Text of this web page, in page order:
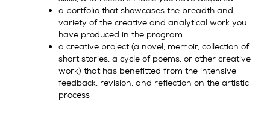
a portfolio that showcases the breadth and
variety of the creative and analytical work you
have produced in the program
a creative project (a novel, memoir, collection of
short stories, a cycle of poems, or other creative
work) that has benefitted from the intensive
feedback, revision, and reflection on the artistic
process